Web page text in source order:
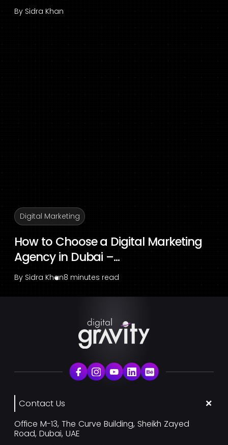
By Sidra Khan
Digital Marketing
How to Choose a Digital Marketing
Agency in Dubai –...
By Sidra Khan8 minutes read
Contact Us
Office M-13, The Curve Building, Sheikh Zayed
Road, Dubai, UAE